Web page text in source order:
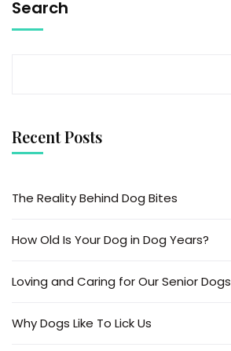
Search
Recent Posts
The Reality Behind Dog Bites
How Old Is Your Dog in Dog Years?
Loving and Caring for Our Senior Dogs
Why Dogs Like To Lick Us